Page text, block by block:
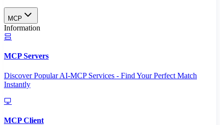
MCP
Information
MCP Servers
Discover Popular AI-MCP Services - Find Your Perfect Match
Instantly
MCP Client